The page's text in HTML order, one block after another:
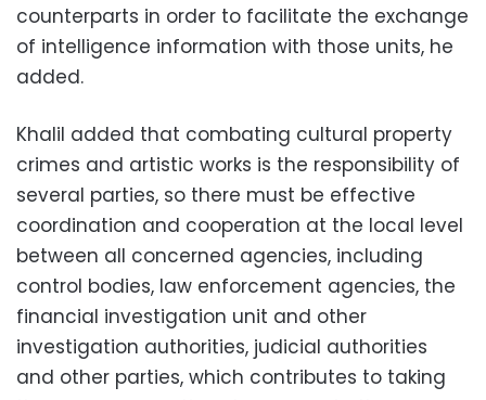
counterparts in order to facilitate the exchange
of intelligence information with those units, he
added.
Khalil added that combating cultural property
crimes and artistic works is the responsibility of
several parties, so there must be effective
coordination and cooperation at the local level
between all concerned agencies, including
control bodies, law enforcement agencies, the
financial investigation unit and other
investigation authorities, judicial authorities
and other parties, which contributes to taking